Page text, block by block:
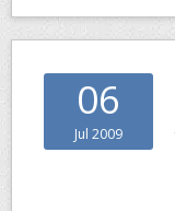
06
Jul 2009